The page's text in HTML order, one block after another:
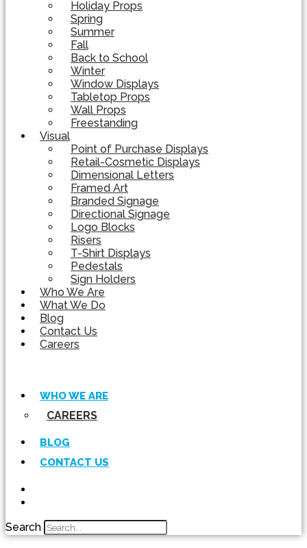
Holiday Props
Spring
Summer
Fall
Back to School
Winter
Window Displays
Tabletop Props
Wall Props
Freestanding
Visual
Point of Purchase Displays
Retail-Cosmetic Displays
Dimensional Letters
Framed Art
Branded Signage
Directional Signage
Logo Blocks
Risers
T-Shirt Displays
Pedestals
Sign Holders
Who We Are
What We Do
Blog
Contact Us
Careers
WHO WE ARE
CAREERS
BLOG
CONTACT US
Search